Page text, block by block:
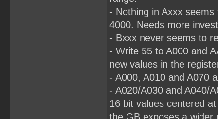
- Nothing in Axxx
4000. Needs more
- Bxxx never seems to
- Write 55 to A000 and
new values in the
- A000, A010 and A070
- A020/A030 and A040/
16 bit values centered
the GB exposes a wider